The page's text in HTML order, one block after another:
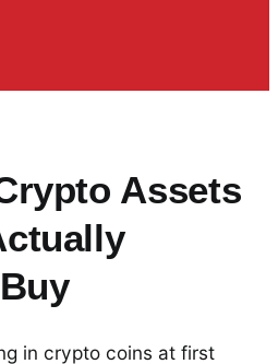
Assets
in crypto coins at first